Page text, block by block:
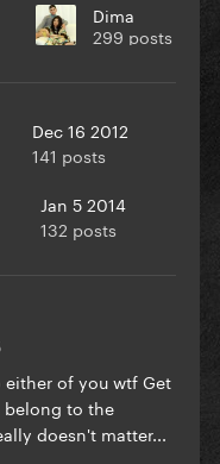
Dima
299 posts
Dec 16 2012
141 posts
Jan 5 2014
132 posts
of you wtf Get
to the
doesn't matter...